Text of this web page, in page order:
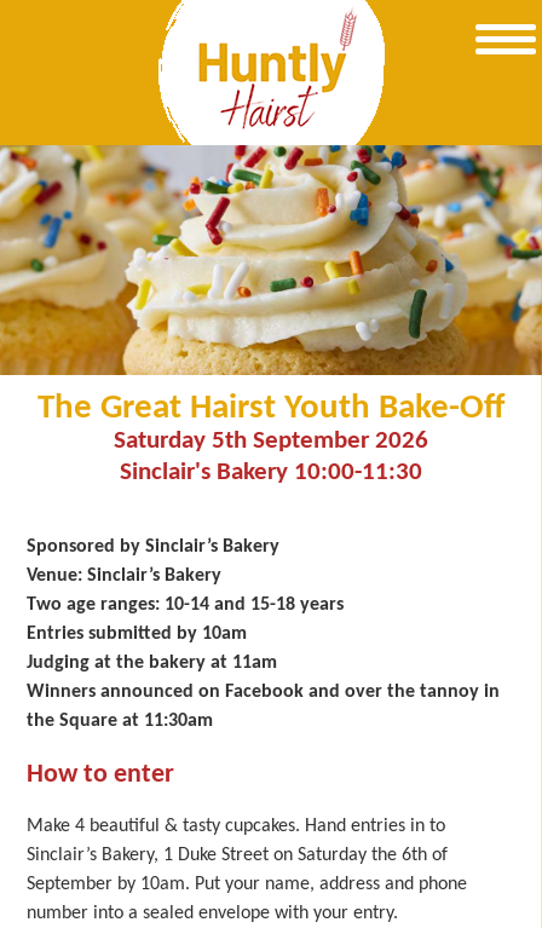
The Great Hairst Youth Bake-Off
Saturday 5th September 2026
Sinclair's Bakery 10:00-11:30
Sponsored by Sinclair’s Bakery
Venue: Sinclair’s Bakery
Two age ranges: 10-14 and 15-18 years
Entries submitted by 10am
Judging at the bakery at 11am
Winners announced on Facebook and over the tannoy in
the Square at 11:30am
How to enter
Make 4 beautiful & tasty cupcakes. Hand entries in to
Sinclair’s Bakery, 1 Duke Street on Saturday the 6th of
September by 10am. Put your name, address and phone
number into a sealed envelope with your entry.